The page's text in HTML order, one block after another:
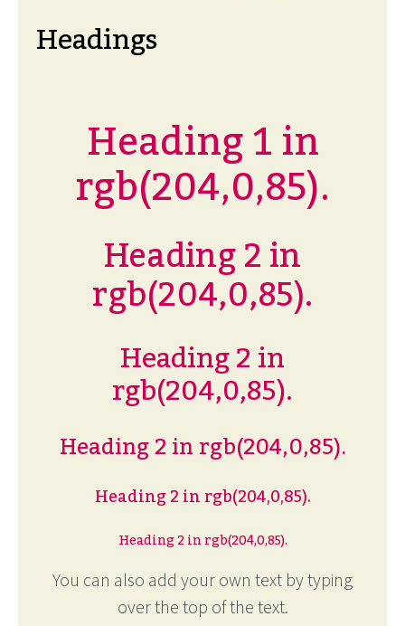
Headings
Heading 1 in
rgb(204,0,85).
Heading 2 in
rgb(204,0,85).
Heading 2 in
rgb(204,0,85).
Heading 2 in rgb(204,0,85).
Heading 2 in rgb(204,0,85).
Heading 2 in rgb(204,0,85).
You can also add your own text by typing
over the top of the text.